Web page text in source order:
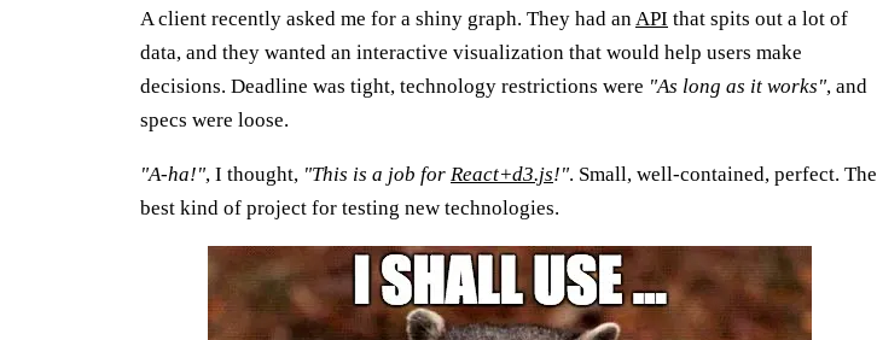
A client recently asked me for a shiny graph. They had an API that spits out a lot of
data, and they wanted an interactive visualization that would help users make
decisions. Deadline was tight, technology restrictions were "As long as it works", and
specs were loose.
"A-ha!", I thought, "This is a job for React+d3.js!". Small, well-contained, perfect. The
best kind of project for testing new technologies.